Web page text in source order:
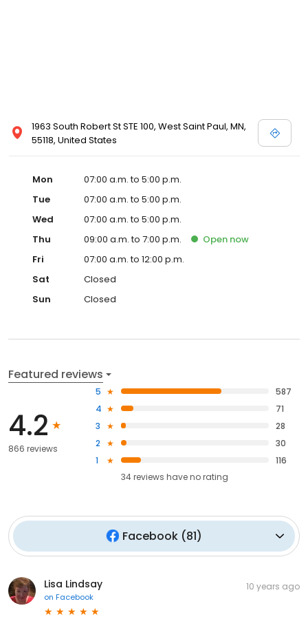
1963 South Robert St STE 100, West Saint Paul, MN,
55118, United States
Mon
07:00 a.m. to 5:00 p.m.
Tue
07:00 a.m. to 5:00 p.m.
Wed
07:00 a.m. to 5:00 p.m.
Thu
09:00 a.m. to 7:00 p.m. Open now
Fri
07:00 a.m. to 12:00 p.m.
Sat
Closed
Sun
Closed
Featured reviews
4.2
866 reviews
5
587
4
71
3
28
2
30
1
116
34reviews haveno rating
Facebook (81)
Lisa Lindsay
on Facebook
10 years ago